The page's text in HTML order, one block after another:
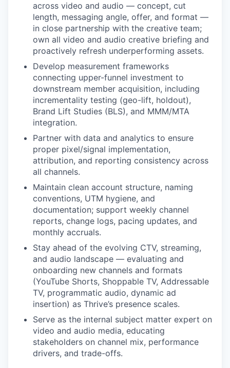
across video and audio — concept, cut
length, messaging angle, offer, and format —
in close partnership with the creative team;
own all video and audio creative briefing and
proactively refresh underperforming assets.
Develop measurement frameworks
connecting upper-funnel investment to
downstream member acquisition, including
incrementality testing (geo-lift, holdout),
Brand Lift Studies (BLS), and MMM/MTA
integration.
Partner with data and analytics to ensure
proper pixel/signal implementation,
attribution, and reporting consistency across
all channels.
Maintain clean account structure, naming
conventions, UTM hygiene, and
documentation; support weekly channel
reports, change logs, pacing updates, and
monthly accruals.
Stay ahead of the evolving CTV, streaming,
and audio landscape — evaluating and
onboarding new channels and formats
(YouTube Shorts, Shoppable TV, Addressable
TV, programmatic audio, dynamic ad
insertion) as Thrive’s presence scales.
Serve as the internal subject matter expert on
video and audio media, educating
stakeholders on channel mix, performance
drivers, and trade-offs.